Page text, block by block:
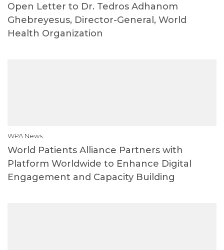
Open Letter to Dr. Tedros Adhanom
Ghebreyesus, Director-General, World
Health Organization
WPA News
World Patients Alliance Partners with
Platform Worldwide to Enhance Digital
Engagement and Capacity Building